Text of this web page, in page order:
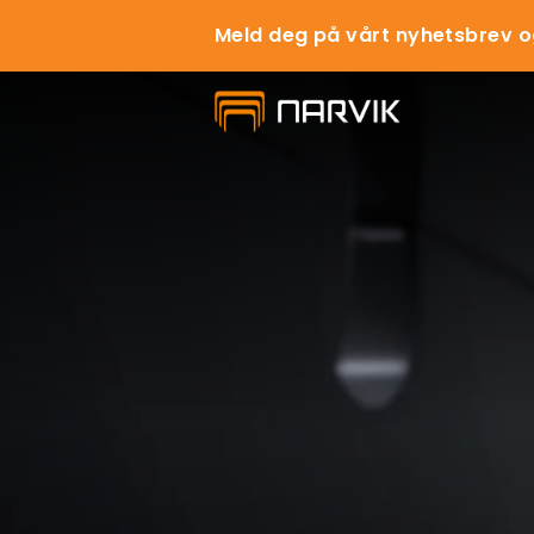
Meld deg på vårt nyhetsbrev